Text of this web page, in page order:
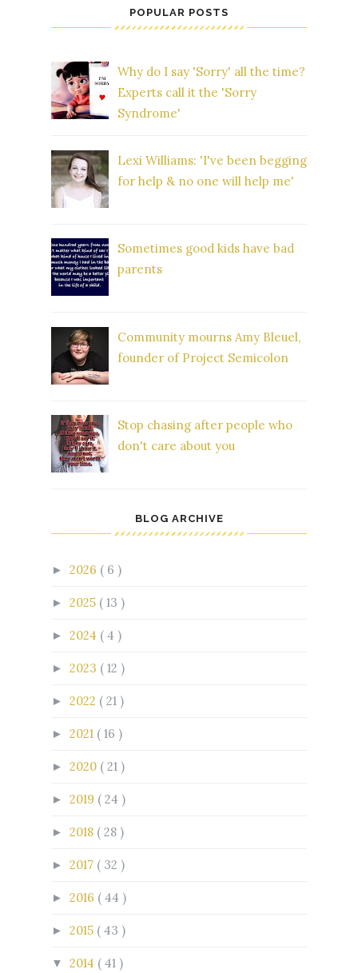
POPULAR POSTS
Why do I say 'Sorry' all the time?
Experts call it the 'Sorry
Syndrome'
Lexi Williams: 'I've been begging
for help & no one will help me'
Sometimes good kids have bad
parents
Community mourns Amy Bleuel,
founder of Project Semicolon
Stop chasing after people who
don't care about you
BLOG ARCHIVE
► 2026 ( 6 )
► 2025 ( 13 )
► 2024 ( 4 )
► 2023 ( 12 )
► 2022 ( 21 )
► 2021 ( 16 )
► 2020 ( 21 )
► 2019 ( 24 )
► 2018 ( 28 )
► 2017 ( 32 )
► 2016 ( 44 )
► 2015 ( 43 )
▼ 2014 ( 41 )